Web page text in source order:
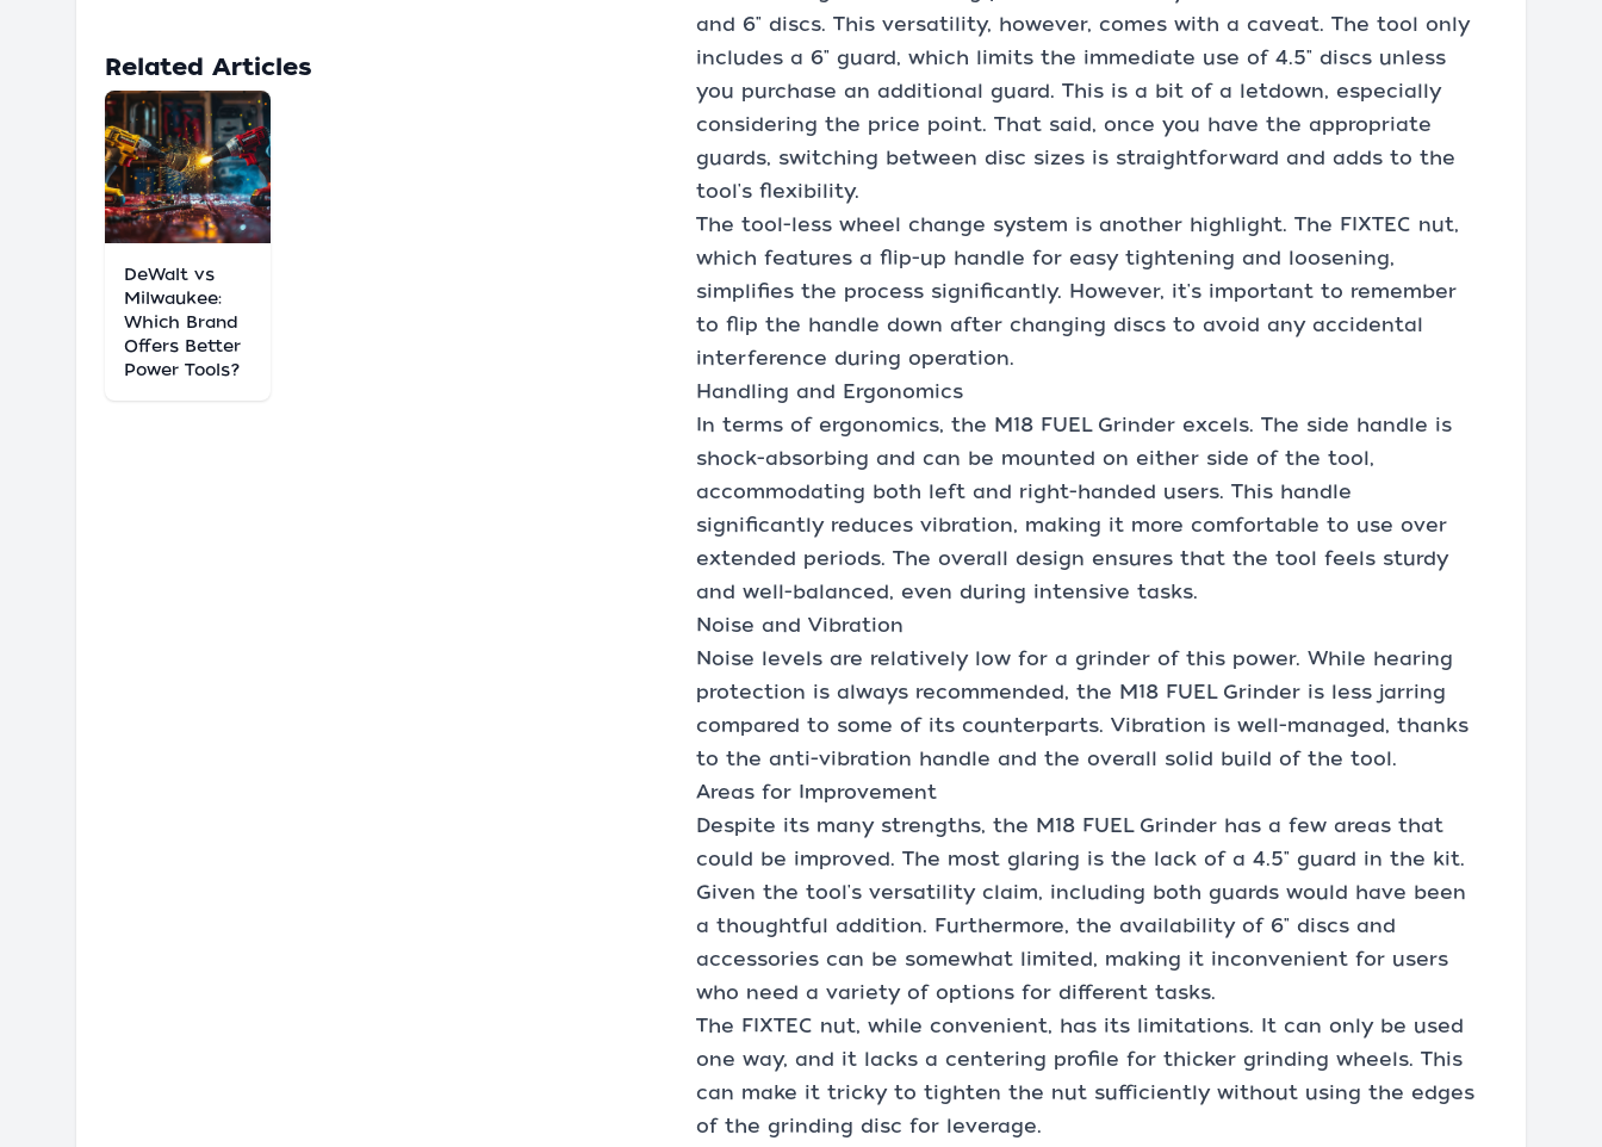
Related Articles
DeWalt vs
Milwaukee:
Which Brand
Offers Better
Power Tools?
and 6" discs. This versatility, however, comes with a caveat. The tool only
includes a 6" guard, which limits the immediate use of 4.5" discs unless
you purchase an additional guard. This is a bit of a letdown, especially
considering the price point. That said, once you have the appropriate
guards, switching between disc sizes is straightforward and adds to the
tool's flexibility.
The tool-less wheel change system is another highlight. The FIXTEC nut,
which features a flip-up handle for easy tightening and loosening,
simplifies the process significantly. However, it's important to remember
to flip the handle down after changing discs to avoid any accidental
interference during operation.
Handling and Ergonomics
In terms of ergonomics, the M18 FUEL Grinder excels. The side handle is
shock-absorbing and can be mounted on either side of the tool,
accommodating both left and right-handed users. This handle
significantly reduces vibration, making it more comfortable to use over
extended periods. The overall design ensures that the tool feels sturdy
and well-balanced, even during intensive tasks.
Noise and Vibration
Noise levels are relatively low for a grinder of this power. While hearing
protection is always recommended, the M18 FUEL Grinder is less jarring
compared to some of its counterparts. Vibration is well-managed, thanks
to the anti-vibration handle and the overall solid build of the tool.
Areas for Improvement
Despite its many strengths, the M18 FUEL Grinder has a few areas that
could be improved. The most glaring is the lack of a 4.5" guard in the kit.
Given the tool's versatility claim, including both guards would have been
a thoughtful addition. Furthermore, the availability of 6" discs and
accessories can be somewhat limited, making it inconvenient for users
who need a variety of options for different tasks.
The FIXTEC nut, while convenient, has its limitations. It can only be used
one way, and it lacks a centering profile for thicker grinding wheels. This
can make it tricky to tighten the nut sufficiently without using the edges
of the grinding disc for leverage.